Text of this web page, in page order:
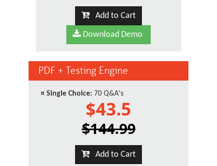
Add to Cart
Download Demo
PDF + Testing Engine
¤ Single Choice: 70 Q&A's
$43.5
$144.99
Add to Cart